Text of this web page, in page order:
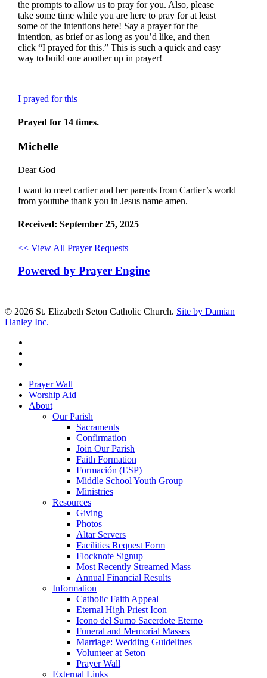
the prompts to allow us to pray for you. Also, please
take some time while you are here to pray for at least
some of the intentions here! Say a prayer for the
intention, as brief or as long as you’d like, and then
click “I prayed for this.” This is such a quick and easy
way to build one another up in prayer!
I prayed for this
Prayed for 14 times.
Michelle
Dear God
I want to meet cartier and her parents from Cartier’s world
from youtube thank you in Jesus name amen.
Received: September 25, 2025
<< View All Prayer Requests
Powered by Prayer Engine
© 2026 St. Elizabeth Seton Catholic Church. Site by Damian
Hanley Inc.
Close
Menu
Prayer Wall
Worship Aid
About
Our Parish
Sacraments
Confirmation
Join Our Parish
Faith Formation
Formación (ESP)
Middle School Youth Group
Ministries
Resources
Giving
Photos
Altar Servers
Facilities Request Form
Flocknote Signup
Most Recently Streamed Mass
Annual Financial Results
Information
Catholic Faith Appeal
Eternal High Priest Icon
Icono del Sumo Sacerdote Eterno
Funeral and Memorial Masses
Marriage: Wedding Guidelines
Volunteer at Seton
Prayer Wall
External Links